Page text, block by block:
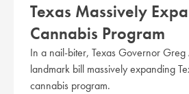
Texas Massively
Cannabis Program
In a nail-biter, Texas Governor
landmark bill massively expanding
cannabis program.